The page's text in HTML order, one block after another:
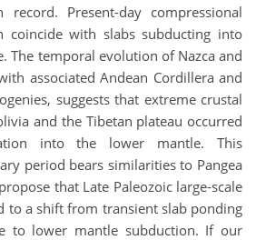
record. Present-day compressional
coincide with slabs subducting into
The temporal evolution of Nazca and
associated Andean Cordillera and
suggests that extreme crustal
and the Tibetan plateau occurred
into the lower mantle. This
period bears similarities to Pangea
that Late Paleozoic large-scale
to a shift from transient slab ponding
to lower mantle subduction. If our